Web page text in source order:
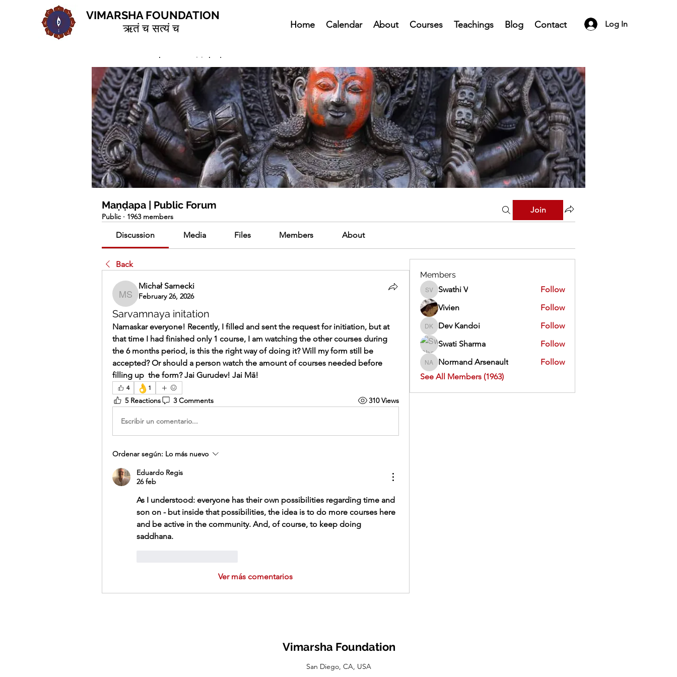
VIMARSHA FOUNDATION
ऋतं च सत्यं च
Home Calendar About Courses Teachings Blog Contact Log In
Maṇḍapa | Public Forum
Public · 1963 members
Join
Discussion Media Files Members About
Back
Michał Sarnecki
Michał Sarnecki
February 26, 2026
Sarvamnaya initation
Namaskar everyone! Recently, I filled and sent the request for initiation, but at
that time I had finished only 1 course, I am watching the other courses during
the 6 months period, is this the right way of doing it? Will my form still be
accepted? Or should a person watch the amount of courses needed before
filling up  the form? Jai Gurudev! Jai Mā!
4 👌 1
5 Reactions 3 Comments 310 Views
Escribir un comentario...
Ordenar según: Lo más nuevo
Eduardo Regis
26 feb
As I understood: everyone has their own possibilities regarding time and
son on - but inside that possibilities, the idea is to do more courses here
and be active in the community. And, of course, to keep doing
saddhana.
Ver más comentarios
Members
Swathi V
Swathi V
Follow
Vivien
Follow
Dev Kandoi
Dev Kandoi
Follow
Swati Sharma
Follow
Normand Arsenault
Normand Arsenault
Follow
See All Members (1963)
Vimarsha Foundation
San Diego, CA, USA